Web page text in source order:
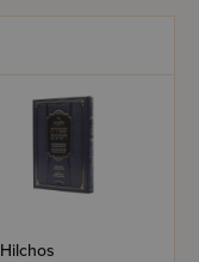
Hilchos